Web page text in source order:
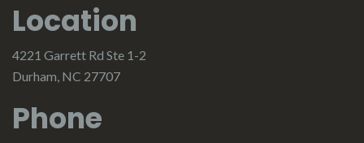
Location
4221 Garrett Rd Ste 1-2
Durham, NC 27707
Phone